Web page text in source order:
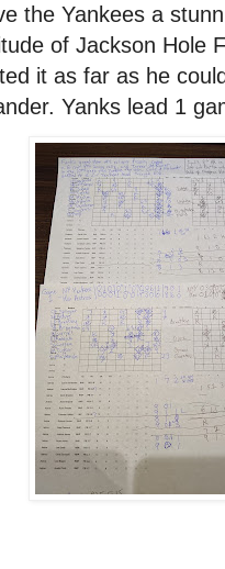
the Yankees a
of Jackson Hole
it as far as he
Yanks lead 1